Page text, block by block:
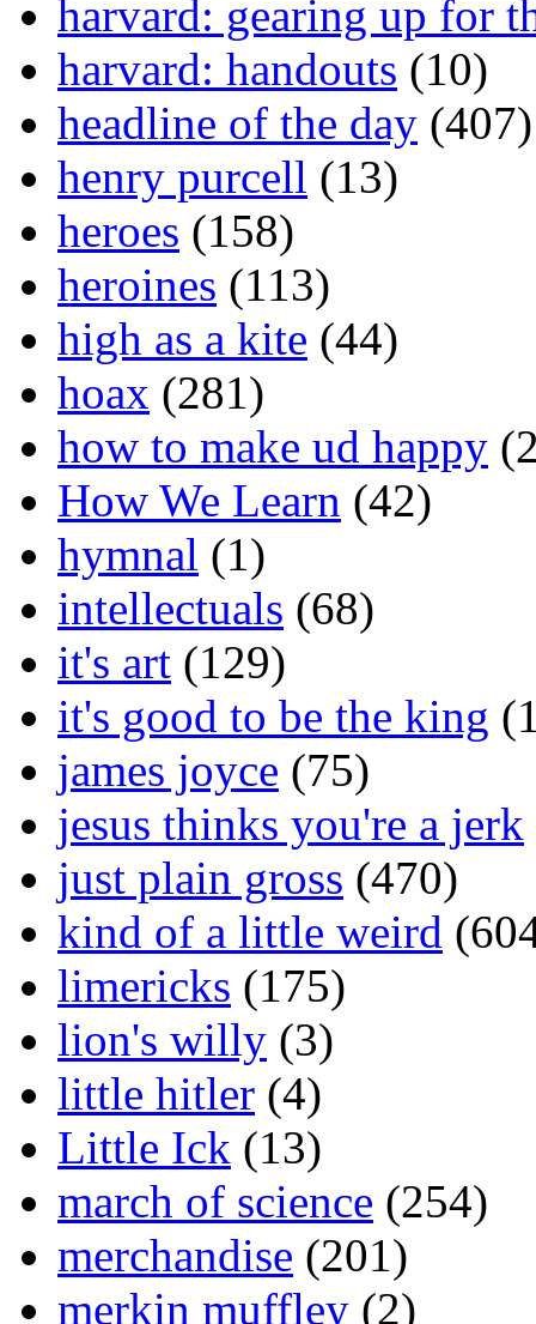
harvard: gearing up for
harvard: handouts (10)
headline of the day (407)
henry purcell (13)
heroes (158)
heroines (113)
high as a kite (44)
hoax (281)
how to make ud happy
How We Learn (42)
hymnal (1)
intellectuals (68)
it's art (129)
it's good to be the king
james joyce (75)
jesus thinks you're a jerk
just plain gross (470)
kind of a little weird
limericks (175)
lion's willy (3)
little hitler (4)
Little Ick (13)
march of science (254)
merchandise (201)
merkin muffley (2)